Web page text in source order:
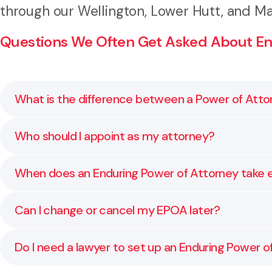
through our Wellington, Lower Hutt, and
Questions We Often Get Asked About
What is the difference between a Power of
A general Power of Attorney only applies while you
Who should I appoint as my attorney?
Choose someone you trust completely, who
When does an Enduring Power of Attorney take
A Property EPOA can take effect immediately or
Can I change or cancel my EPOA later?
Yes. You can change or revoke your EPOA at any
Do I need a lawyer to set up an Enduring Power